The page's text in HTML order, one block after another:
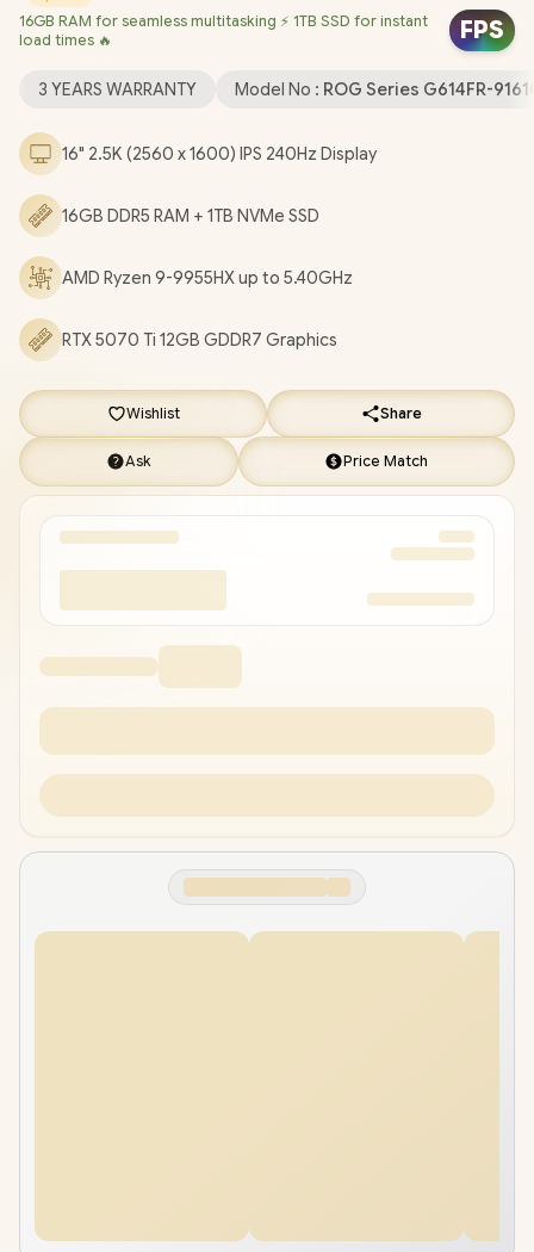
(64bit) / 1080P FHD Camera / Mediatek Wi-Fi 6E MT7922
Wireless LAN / Bluetooth 5.3 / 2 x USB Type-A / 2x USB Gen 2
Type-C / 1 x HDMI 2.1 FRL / 1 x Headphone and Microphone Audio
Digital Numpad / Dolby Atmos Audio / FREE ASUS ROG
Backpack / ASUS ROG Strix G16 AMD Ryzen 9 RTX 5070 Ti
Gaming Laptop Deal [G614FR-91610GR0W]
WARRANTY+ FREE DELIVERY !
16GB RAM for seamless multitasking ⚡ 1TB SSD for instant
load times 🔥
FPS
3 YEARS WARRANTY Model No : ROG Series G614FR-
16" 2.5K (2560 x 1600) IPS 240Hz Display
16GB DDR5 RAM + 1TB NVMe SSD
AMD Ryzen 9-9955HX up to 5.40GHz
RTX 5070 Ti 12GB GDDR7 Graphics
Wishlist Share
Ask Price Match